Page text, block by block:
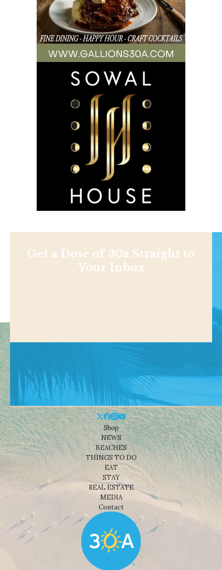
Get a Dose of 30a Straight to
Your Inbox
Shop
NEWS
BEACHES
THINGS TO DO
EAT
STAY
REAL ESTATE
MEDIA
Contact